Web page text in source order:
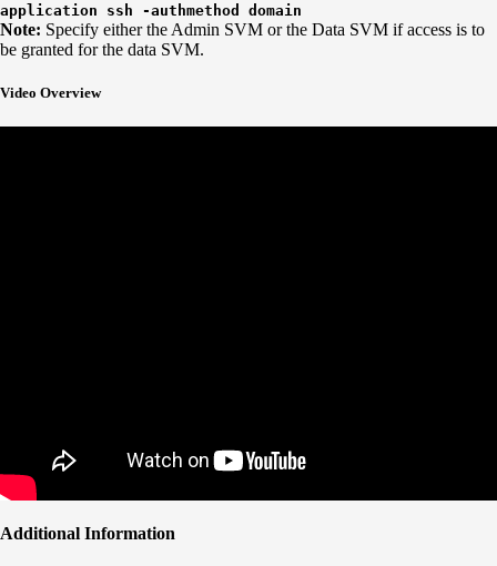
application ssh -authmethod domain
Note: Specify either the Admin SVM or the Data SVM if access is to
be granted for the data SVM.
Video Overview
Additional Information